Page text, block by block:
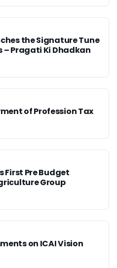
the Signature Tune
Pragati Ki Dhadkan
of Profession Tax
First Pre Budget
Group
on ICAI Vision